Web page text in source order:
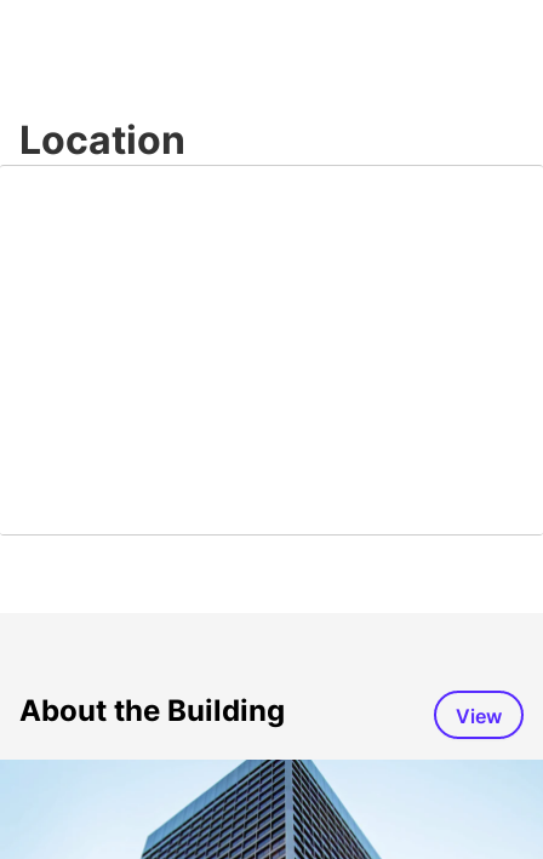
Location
About the Building View